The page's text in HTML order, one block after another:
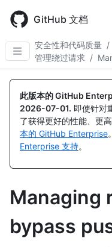
main
content
GitHub 文档
安全性和代码质量 /
管理绕过请求 /
此版本的 GitHub
2026-07-01. 即使针对
了获得更好的性能、更
本的 GitHub Enterprise
Enterprise 支持。
Managing
bypass